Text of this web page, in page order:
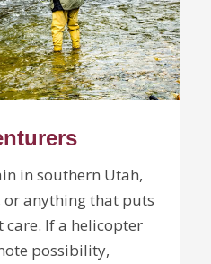
in southern Utah,
anything that puts
If a helicopter
possibility,